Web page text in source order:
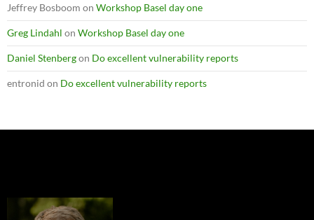
Jeffrey Bosboom on Workshop Basel day one
Greg Lindahl on Workshop Basel day one
Daniel Stenbergon Do excellent vulnerability reports
entronid on Do excellent vulnerability reports